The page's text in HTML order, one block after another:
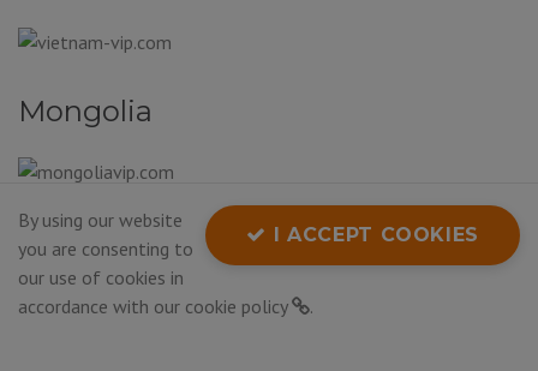
Mongolia
South Korea I ACCEPT COOKIES
By using our website
you are consenting to
our use of cookies in
accordance with our cookie policy .